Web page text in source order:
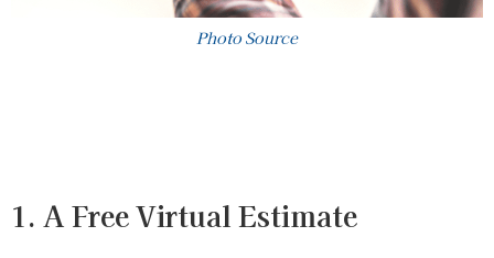
Photo Source
1. A Free Virtual Estimate